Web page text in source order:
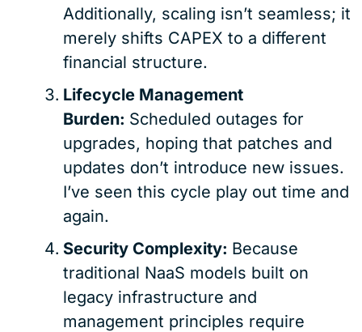
Additionally, scaling isn’t seamless; it
merely shifts CAPEX to a different
financial structure.
Lifecycle Management
Burden: Scheduled outages for
upgrades, hoping that patches and
updates don’t introduce new issues.
I’ve seen this cycle play out time and
again.
Security Complexity: Because
traditional NaaS models built on
legacy infrastructure and
management principles require